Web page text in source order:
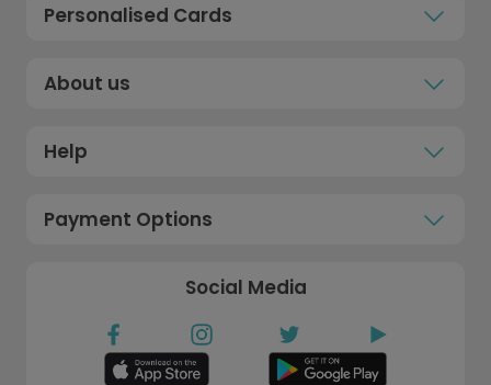
Personalised Cards
About us
Help
Payment Options
Social Media